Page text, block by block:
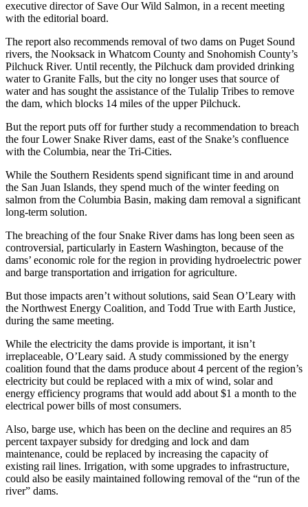
executive director of Save Our Wild Salmon, in a recent meeting
with the editorial board.
The report also recommends removal of two dams on Puget Sound
rivers, the Nooksack in Whatcom County and Snohomish County’s
Pilchuck River. Until recently, the Pilchuck dam provided drinking
water to Granite Falls, but the city no longer uses that source of
water and has sought the assistance of the Tulalip Tribes to remove
the dam, which blocks 14 miles of the upper Pilchuck.
But the report puts off for further study a recommendation to breach
the four Lower Snake River dams, east of the Snake’s confluence
with the Columbia, near the Tri-Cities.
While the Southern Residents spend significant time in and around
the San Juan Islands, they spend much of the winter feeding on
salmon from the Columbia Basin, making dam removal a significant
long-term solution.
The breaching of the four Snake River dams has long been seen as
controversial, particularly in Eastern Washington, because of the
dams’ economic role for the region in providing hydroelectric power
and barge transportation and irrigation for agriculture.
But those impacts aren’t without solutions, said Sean O’Leary with
the Northwest Energy Coalition, and Todd True with Earth Justice,
during the same meeting.
While the electricity the dams provide is important, it isn’t
irreplaceable, O’Leary said. A study commissioned by the energy
coalition found that the dams produce about 4 percent of the region’s
electricity but could be replaced with a mix of wind, solar and
energy efficiency programs that would add about $1 a month to the
electrical power bills of most consumers.
Also, barge use, which has been on the decline and requires an 85
percent taxpayer subsidy for dredging and lock and dam
maintenance, could be replaced by increasing the capacity of
existing rail lines. Irrigation, with some upgrades to infrastructure,
could also be easily maintained following removal of the “run of the
river” dams.